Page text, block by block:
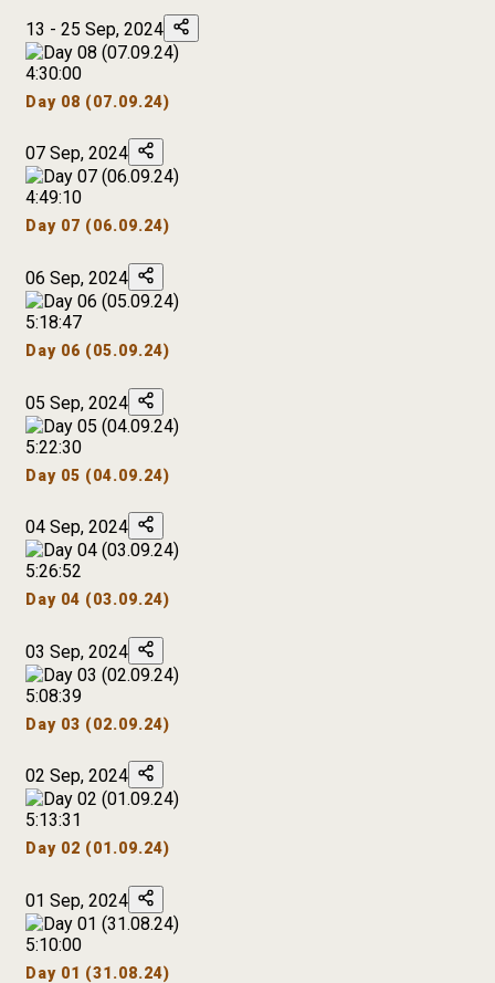
13 - 25 Sep, 2024
4:30:00
Day 08 (07.09.24)
07 Sep, 2024
4:49:10
Day 07 (06.09.24)
06 Sep, 2024
5:18:47
Day 06 (05.09.24)
05 Sep, 2024
5:22:30
Day 05 (04.09.24)
04 Sep, 2024
5:26:52
Day 04 (03.09.24)
03 Sep, 2024
5:08:39
Day 03 (02.09.24)
02 Sep, 2024
5:13:31
Day 02 (01.09.24)
01 Sep, 2024
5:10:00
Day 01 (31.08.24)